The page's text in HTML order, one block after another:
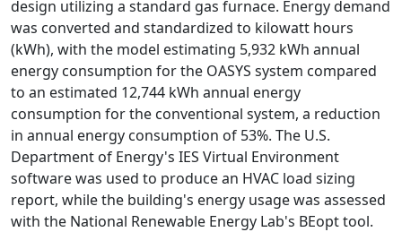
design utilizing a standard gas furnace. Energy demand
was converted and standardized to kilowatt hours
(kWh), with the model estimating 5,932 kWh annual
energy consumption for the OASYS system compared
to an estimated 12,744 kWh annual energy
consumption for the conventional system, a reduction
in annual energy consumption of 53%. The U.S.
Department of Energy's IES Virtual Environment
software was used to produce an HVAC load sizing
report, while the building's energy usage was assessed
with the National Renewable Energy Lab's BEopt tool.